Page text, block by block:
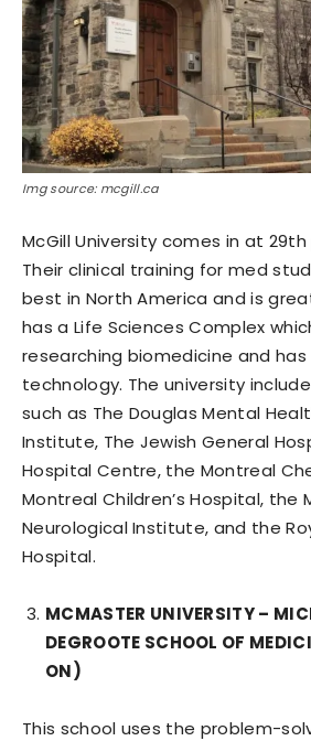
Img source: mcgill.ca
McGill University comes in at
Their clinical training for med
best in North America and is
has a Life Sciences Complex
researching biomedicine and
technology. The university
such as The Douglas Mental
Institute, The Jewish General
Hospital Centre, the Montreal
Montreal Children’s Hospital, the
Neurological Institute, and the
Hospital.
MCMASTER UNIVERSITY –
DEGROOTE SCHOOL OF
ON)
This school uses the problem-